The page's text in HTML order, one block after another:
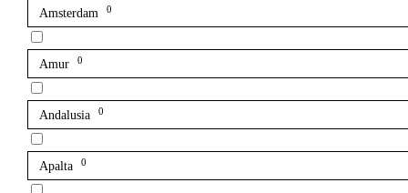
Amsterdam 0
Amur 0
Andalusia 0
Apalta 0